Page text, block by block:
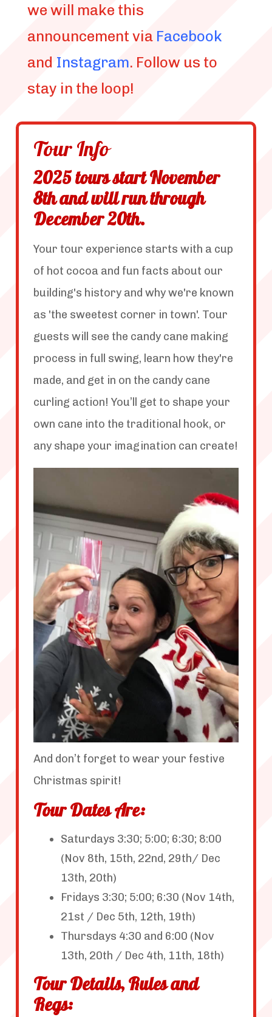
we will make this
announcement via Facebook
and Instagram. Follow us to
stay in the loop!
Tour Info
2025 tours start November
8th and will run through
December 20th.
Your tour experience starts with a cup
of hot cocoa and fun facts about our
building's history and why we're known
as 'the sweetest corner in town'. Tour
guests will see the candy cane making
process in full swing, learn how they're
made, and get in on the candy cane
curling action! You’ll get to shape your
own cane into the traditional hook, or
any shape your imagination can create!
And don’t forget to wear your festive
Christmas spirit!
Tour Dates Are:
Saturdays 3:30; 5:00; 6:30; 8:00
(Nov 8th, 15th, 22nd, 29th/ Dec
13th, 20th)
Fridays 3:30; 5:00; 6:30 (Nov 14th,
21st / Dec 5th, 12th, 19th)
Thursdays 4:30 and 6:00 (Nov
13th, 20th / Dec 4th, 11th, 18th)
Tour Details, Rules and
Regs: